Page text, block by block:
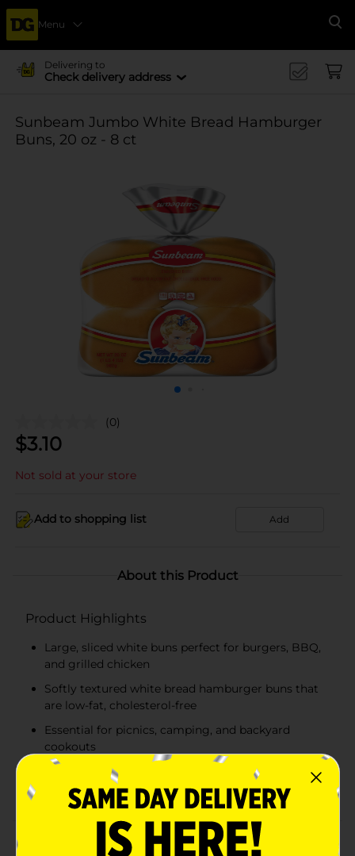
Menu
Delivering to
Check delivery address
Sunbeam Jumbo White Bread Hamburger
Buns, 20 oz - 8 ct
(0)
$3.10
Not sold at your store
Add to shopping list Add
About this Product
Product Highlights
Large, sliced white buns perfect for burgers, BBQ,
and grilled chicken
Softly textured white bread hamburger buns that
are low-fat, cholesterol-free
Essential for picnics, camping, and backyard
cookouts
Convenient pack of 8 buns, ideal for family
gatherings or events
Product Details